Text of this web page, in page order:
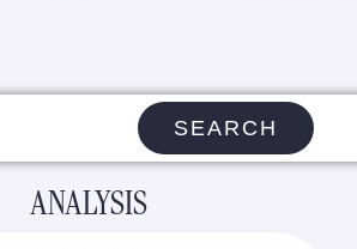
SEARCH
ANALYSIS